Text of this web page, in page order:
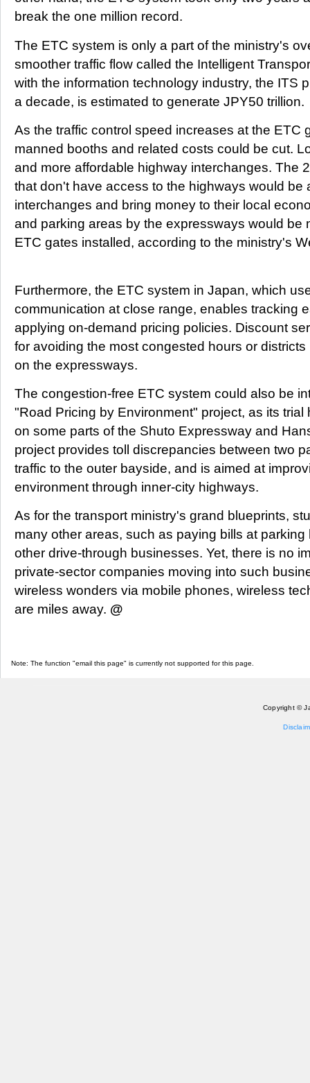
break the one million record.
The ETC system is only a part of the ministry's
smoother traffic flow called the Intelligent
with the information technology industry, the ITS
a decade, is estimated to generate JPY50 trillion.
As the traffic control speed increases at the ETC
manned booths and related costs could be cut.
and more affordable highway interchanges. The
that don't have access to the highways would be
interchanges and bring money to their local
and parking areas by the expressways would be
ETC gates installed, according to the ministry's
Furthermore, the ETC system in Japan, which
communication at close range, enables tracking
applying on-demand pricing policies. Discount
for avoiding the most congested hours or
on the expressways.
The congestion-free ETC system could also be
"Road Pricing by Environment" project, as its
on some parts of the Shuto Expressway and
project provides toll discrepancies between two
traffic to the outer bayside, and is aimed at
environment through inner-city highways.
As for the transport ministry's grand blueprints,
many other areas, such as paying bills at
other drive-through businesses. Yet, there is no
private-sector companies moving into such
wireless wonders via mobile phones, wireless
are miles away. @
Note: The function "email this page" is currently not supported for this page.
Copyright ©